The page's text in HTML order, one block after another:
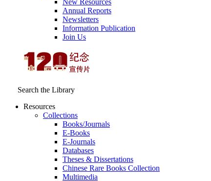
New Resources
Annual Reports
Newsletters
Information Publication
Join Us
Search the Library
Resources
Collections
Books/Journals
E-Books
E‑Journals
Databases
Theses & Dissertations
Chinese Rare Books Collection
Multimedia